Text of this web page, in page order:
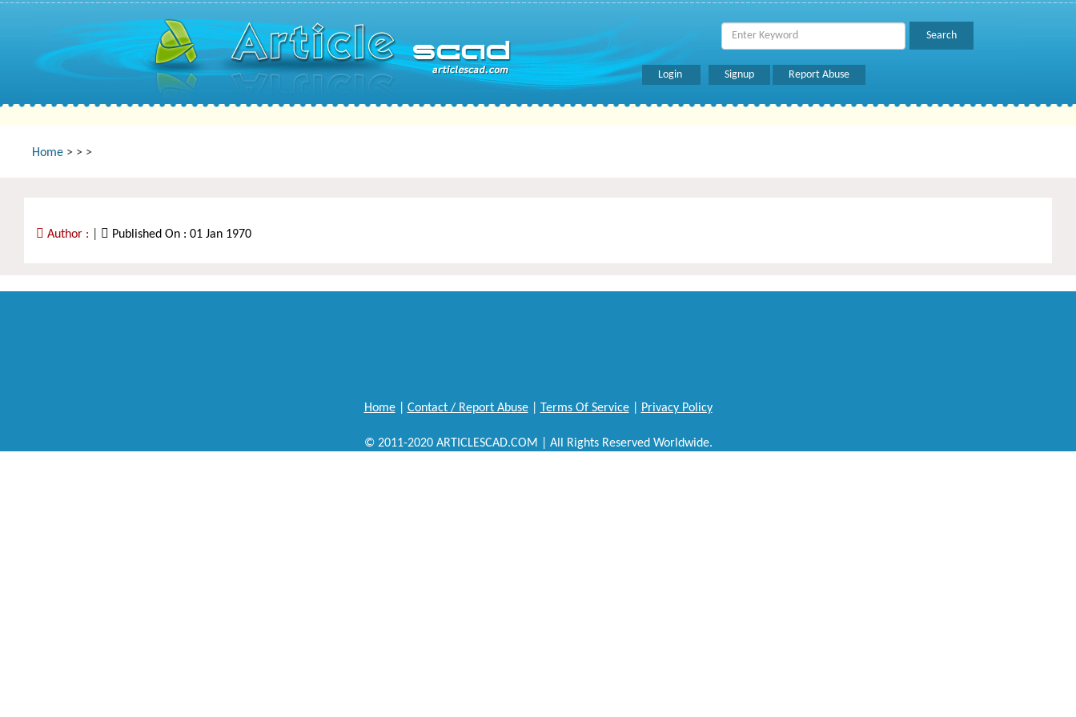
Login Signup Report Abuse
Home > > >
Author : Published On : 01 Jan 1970
Home| Contact / Report Abuse| Terms Of Service| Privacy Policy
© 2011-2020 ARTICLESCAD.COM | All Rights Reserved Worldwide.